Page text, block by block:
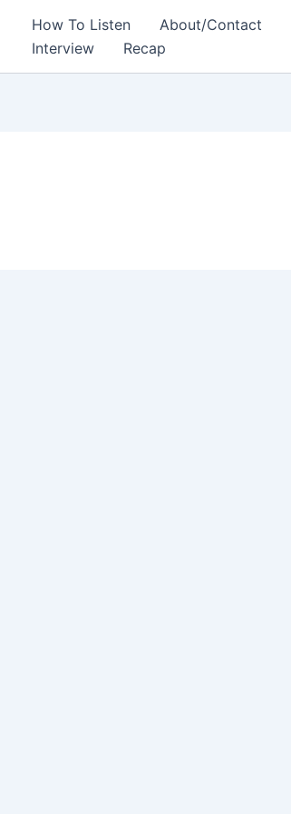
How To Listen About/Contact
Interview
Recap